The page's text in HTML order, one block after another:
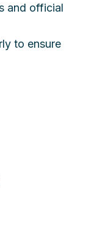
and official
to ensure